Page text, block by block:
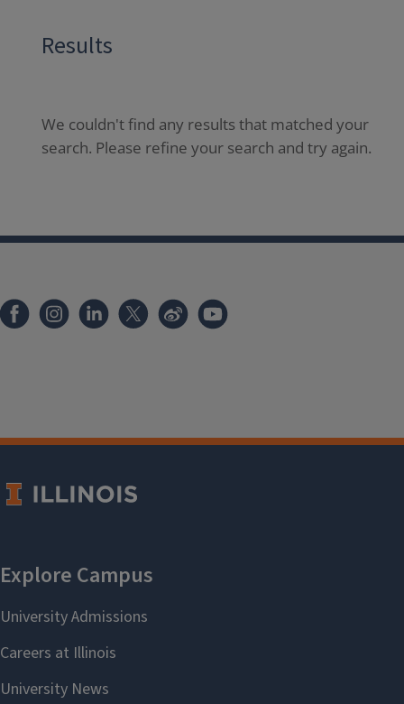
Results
We couldn't find any results that matched your
search. Please refine your search and try again.